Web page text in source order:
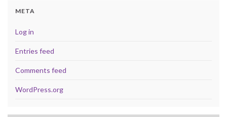
META
Log in
Entries feed
Comments feed
WordPress.org